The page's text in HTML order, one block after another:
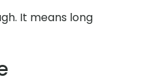
It means long